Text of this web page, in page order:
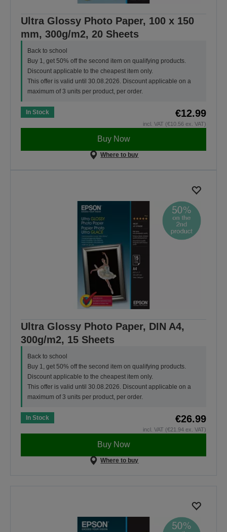
Ultra Glossy Photo Paper, 100 x 150
mm, 300g/m2, 20 Sheets
Back to school
Buy 1, get 50% off the second item on qualifying products.
Discount applicable to the cheapest item only.
This offer is valid until 30.08.2026. Discount applicable on a
maximum of 3 units per product, per order.
In Stock €12.99
incl. VAT (€10.56 ex. VAT)
Buy Now
Where to buy
Ultra Glossy Photo Paper, DIN A4,
300g/m2, 15 Sheets
Back to school
Buy 1, get 50% off the second item on qualifying products.
Discount applicable to the cheapest item only.
This offer is valid until 30.08.2026. Discount applicable on a
maximum of 3 units per product, per order.
In Stock €26.99
incl. VAT (€21.94 ex. VAT)
Buy Now
Where to buy